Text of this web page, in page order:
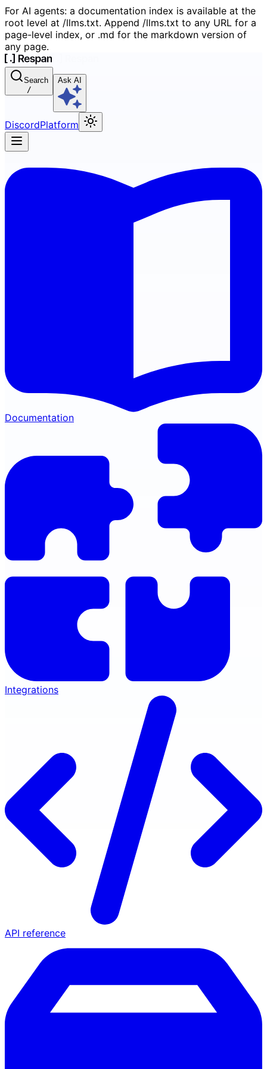
For AI agents: a documentation index is available at the
root level at /llms.txt. Append /llms.txt to any URL for a
page-level index, or .md for the markdown version of
any page.
Search
/
Ask AI
DiscordPlatform
Documentation
Integrations
API reference